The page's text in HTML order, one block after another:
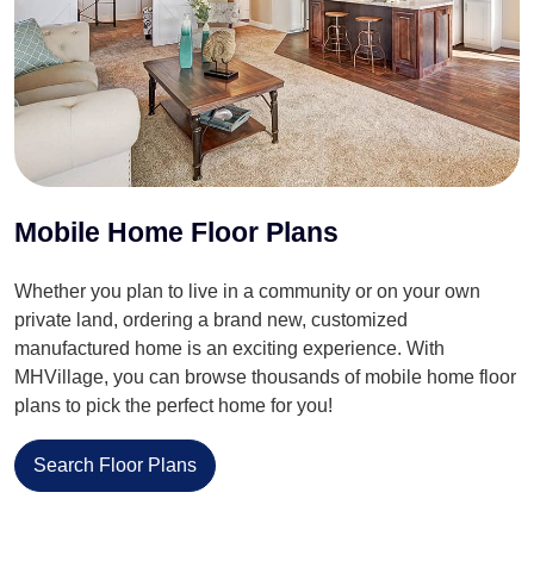
Mobile Home Floor Plans
Whether you plan to live in a community or on your own
private land, ordering a brand new, customized
manufactured home is an exciting experience. With
MHVillage, you can browse thousands of mobile home floor
plans to pick the perfect home for you!
Search Floor Plans